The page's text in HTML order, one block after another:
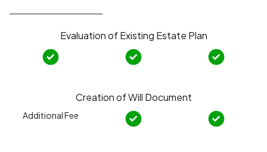
Evaluation of Existing Estate Plan
Creation of Will Document
Additional Fee